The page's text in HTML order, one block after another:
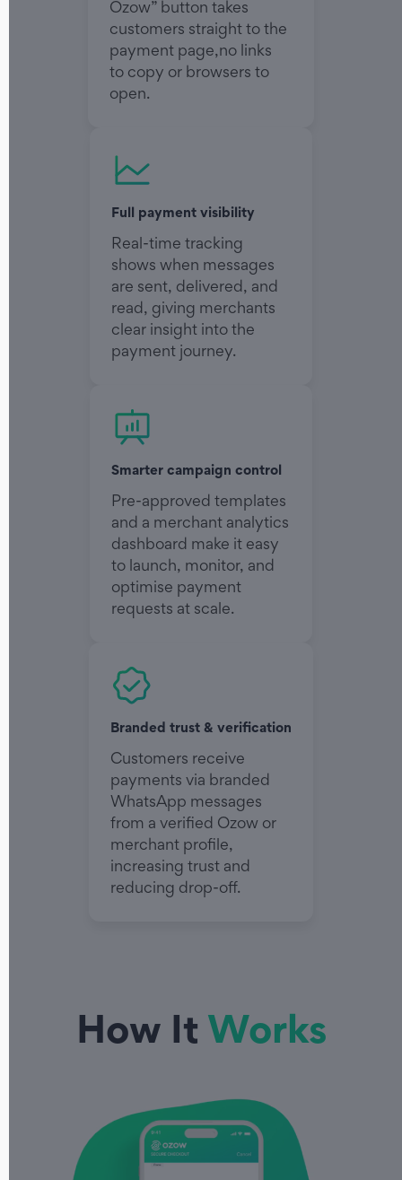
Ozow” button takes
customers straight to the
payment page,no links
to copy or browsers to
open.
Full payment visibility
Real-time tracking
shows when messages
are sent, delivered, and
read, giving merchants
clear insight into the
payment journey.
Smarter campaign control
Pre-approved templates
and a merchant analytics
dashboard make it easy
to launch, monitor, and
optimise payment
requests at scale.
Branded trust & verification
Customers receive
payments via branded
WhatsApp messages
from a verified Ozow or
merchant profile,
increasing trust and
reducing drop-off.
How It Works